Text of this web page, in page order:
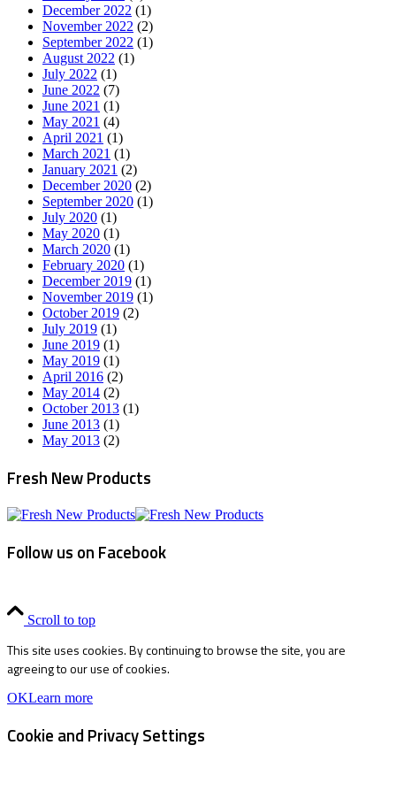
December 2022 (1)
November 2022 (2)
September 2022 (1)
August 2022 (1)
July 2022 (1)
June 2022 (7)
June 2021 (1)
May 2021 (4)
April 2021 (1)
March 2021 (1)
January 2021 (2)
December 2020 (2)
September 2020 (1)
July 2020 (1)
May 2020 (1)
March 2020 (1)
February 2020 (1)
December 2019 (1)
November 2019 (1)
October 2019 (2)
July 2019 (1)
June 2019 (1)
May 2019 (1)
April 2016 (2)
May 2014 (2)
October 2013 (1)
June 2013 (1)
May 2013 (2)
Fresh New Products
Follow us on Facebook
Scroll to top
This site uses cookies. By continuing to browse the site, you are
agreeing to our use of cookies.
OKLearn more
Cookie and Privacy Settings